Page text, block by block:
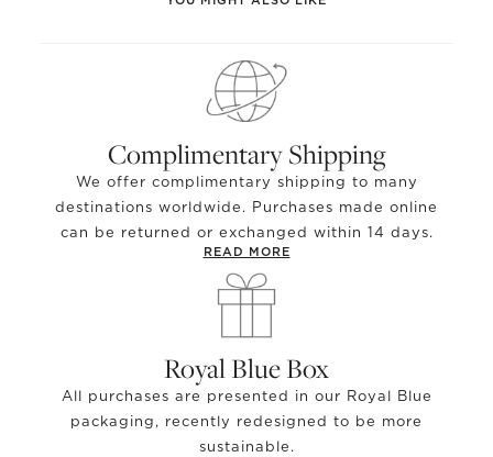
Complimentary Shipping
We offer complimentary shipping to many
destinations worldwide. Purchases made online
can be returned or exchanged within 14 days.
READ MORE
Royal Blue Box
All purchases are presented in our Royal Blue
packaging, recently redesigned to be more
sustainable.